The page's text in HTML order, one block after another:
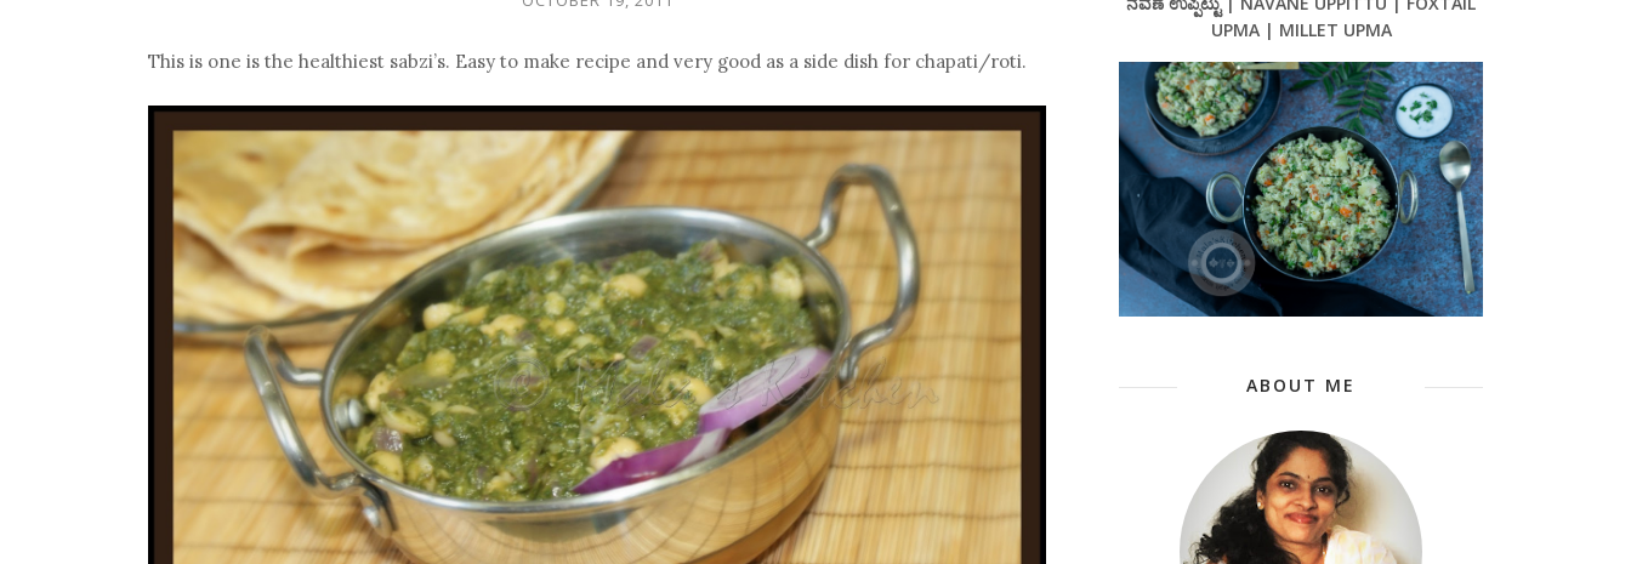
This is one is the healthiest sabzi’s. Easy to make recipe and very good as a side dish for chapati/roti.
UPMA | MILLET UPMA
ABOUT ME